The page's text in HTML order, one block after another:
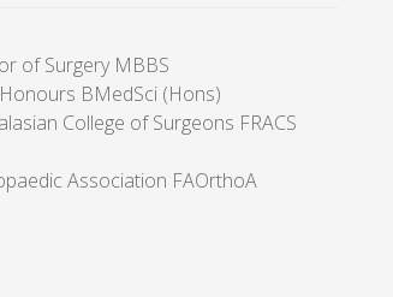
of Surgery MBBS
BMedSci (Hons)
College of Surgeons FRACS
Association FAOrthoA